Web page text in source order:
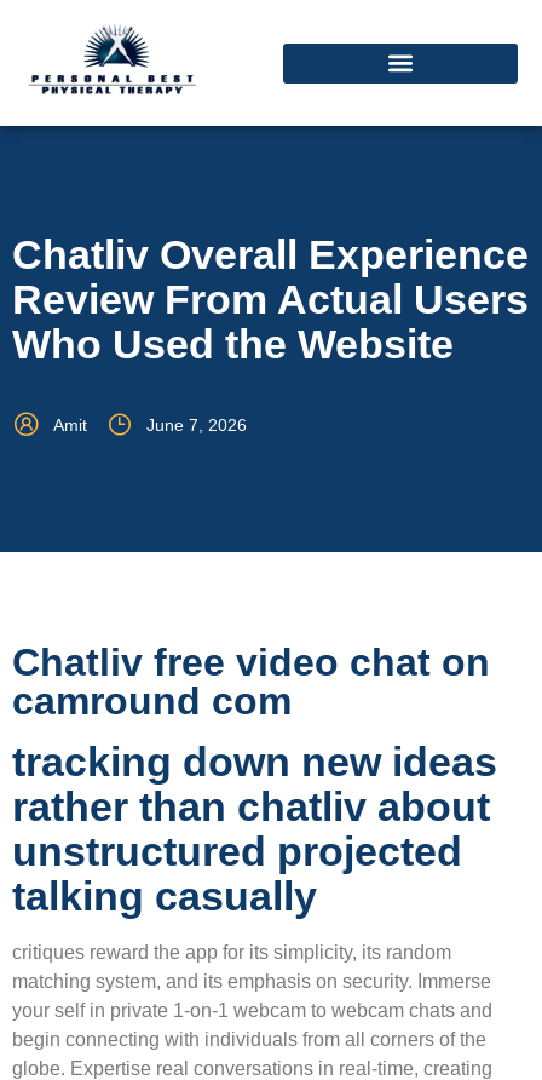
Chatliv Overall Experience
Review From Actual Users
Who Used the Website
Amit June 7, 2026
Chatliv free video chat on
camround com
tracking down new ideas
rather than chatliv about
unstructured projected
talking casually
critiques reward the app for its simplicity, its random
matching system, and its emphasis on security. Immerse
your self in private 1-on-1 webcam to webcam chats and
begin connecting with individuals from all corners of the
globe. Expertise real conversations in real-time, creating